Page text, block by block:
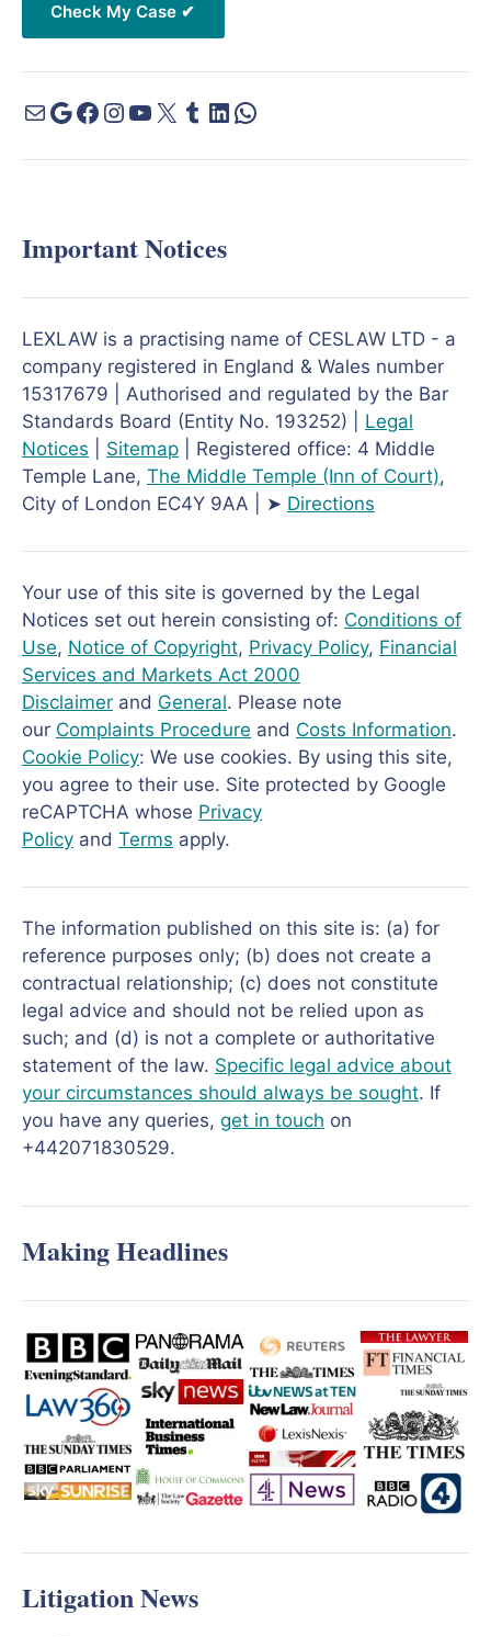
Important Notices
LEXLAW is a practising name of CESLAW LTD - a
company registered in England & Wales number
15317679 | Authorised and regulated by the Bar
Standards Board (Entity No. 193252) | Legal
Notices
Sitemap | Registered office: 4 Middle
Temple Lane, The Middle Temple (Inn of Court),
City of London EC4Y 9AA | ➤ Directions
Your use of this site is governed by the Legal
Notices set out herein consisting of: Conditions of
Use, Notice of Copyright, Privacy Policy, Financial
Services and Markets Act 2000
Disclaimer and General. Please note
our Complaints Procedure and Costs Information.
Cookie Policy: We use cookies. By using this site,
you agree to their use. Site protected by Google
reCAPTCHA whose Privacy
Policy and Terms apply.
The information published on this site is: (a) for
reference purposes only; (b) does not create a
contractual relationship; (c) does not constitute
legal advice and should not be relied upon as
such; and (d) is not a complete or authoritative
statement of the law. Specific legal advice about
your circumstances should always be sought. If
you have any queries, get in touch on
+442071830529.
Making Headlines
Litigation News